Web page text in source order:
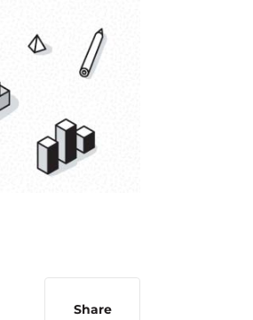
Share